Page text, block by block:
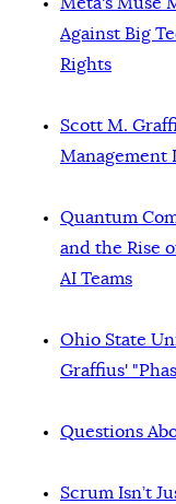
Against Big
Rights
Scott M.
Management
Quantum
and the Rise
AI Teams
Ohio State
Graffius'
Questions
Scrum Isn’t